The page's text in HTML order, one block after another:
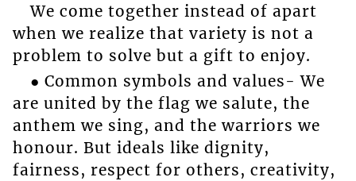
We come together instead of apart
when we realize that variety is not a
problem to solve but a gift to enjoy.
● Common symbols and values- We
are united by the flag we salute, the
anthem we sing, and the warriors we
honour. But ideals like dignity,
fairness, respect for others, creativity,